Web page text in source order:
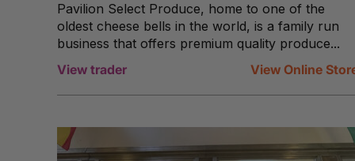
Pavilion Select Produce, home to one of the
oldest cheese bells in the world, is a family run
business that offers premium quality produce...
View trader
View Online